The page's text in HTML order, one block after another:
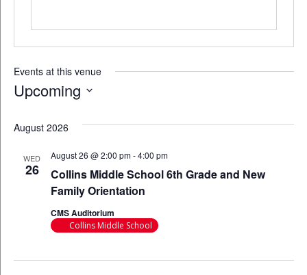
Events at this venue
Upcoming
date.
August 2026
WED
26
Collins Middle School 6th Grade and New
Family Orientation
August 26 @ 2:00 pm-4:00 pm
CMS Auditorium
Collins Middle School